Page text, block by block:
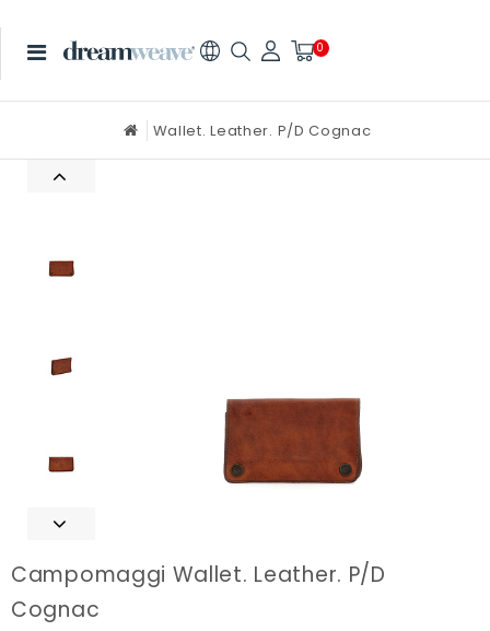
0
Wallet. Leather. P/D Cognac
Campomaggi Wallet. Leather. P/D
Cognac